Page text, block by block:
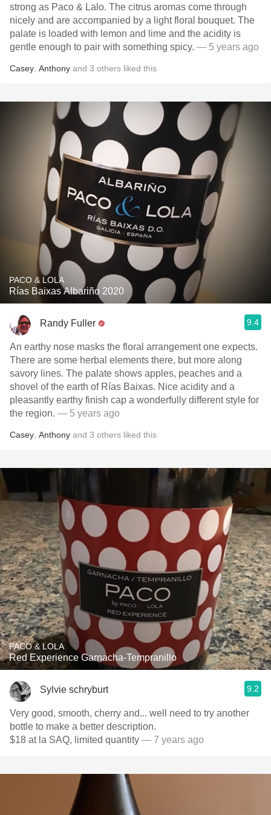
strong as Paco & Lalo. The citrus aromas come through
nicely and are accompanied by a light floral bouquet. The
palate is loaded with lemon and lime and the acidity is
gentle enough to pair with something spicy. — 5 years ago
Casey Anthony and 3 others liked this
PACO & LOLA
Rías Baixas Albariño 2020
Randy Fuller 9.4
An earthy nose masks the floral arrangement one expects.
There are some herbal elements there, but more along
savory lines. The palate shows apples, peaches and a
shovel of the earth of Rías Baixas. Nice acidity and a
pleasantly earthy finish cap a wonderfully different style for
the region. — 5 years ago
Casey Anthony and 3 others liked this
PACO & LOLA
Red Experience Garnacha-Tempranillo
Sylvie schryburt 9.2
Very good, smooth, cherry and... well need to try another
bottle to make a better description.
$18 at la SAQ, limited quantity — 7 years ago